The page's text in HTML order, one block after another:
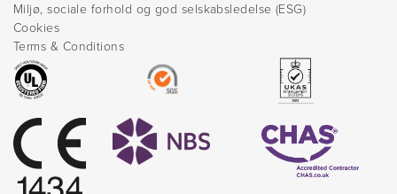
Miljø, sociale forhold og god selskabsledelse (ESG)
Cookies
Terms & Conditions